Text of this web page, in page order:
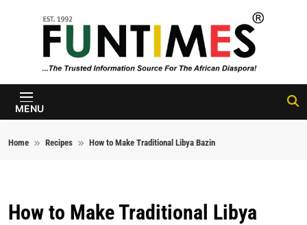
FunTimes
Magazine
MENU
Home Recipes How to Make Traditional Libya Bazin
How to Make Traditional Libya